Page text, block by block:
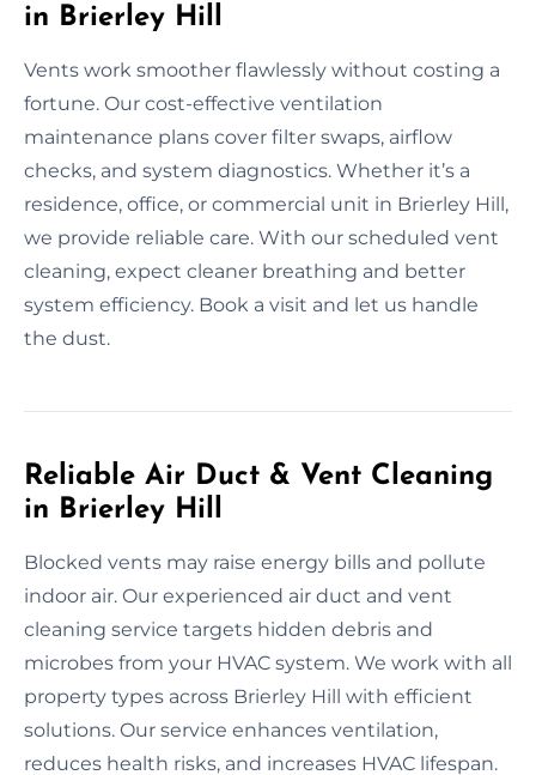
in Brierley Hill
Vents work smoother flawlessly without costing a
fortune. Our cost-effective ventilation
maintenance plans cover filter swaps, airflow
checks, and system diagnostics. Whether it’s a
residence, office, or commercial unit in Brierley Hill,
we provide reliable care. With our scheduled vent
cleaning, expect cleaner breathing and better
system efficiency. Book a visit and let us handle
the dust.
Reliable Air Duct & Vent Cleaning
in Brierley Hill
Blocked vents may raise energy bills and pollute
indoor air. Our experienced air duct and vent
cleaning service targets hidden debris and
microbes from your HVAC system. We work with all
property types across Brierley Hill with efficient
solutions. Our service enhances ventilation,
reduces health risks, and increases HVAC lifespan.